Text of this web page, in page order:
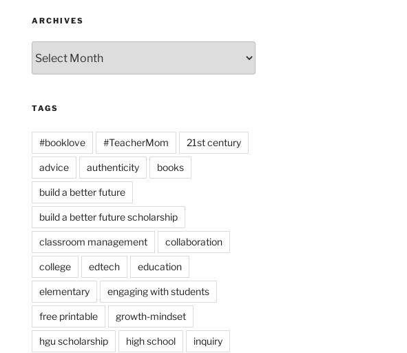
ARCHIVES
TAGS
#booklove #TeacherMom 21st century
advice authenticity books
build a better future
build a better future scholarship
classroom management collaboration
college edtech education
elementary engaging with students
free printable growth-mindset
hgu scholarship high school inquiry